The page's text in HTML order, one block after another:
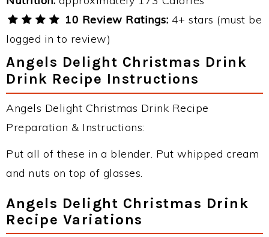
10 Review Ratings: 4+ stars (must be
logged in to review)
Angels Delight Christmas Drink
Drink Recipe Instructions
Angels Delight Christmas Drink Recipe
Preparation & Instructions:
Put all of these in a blender. Put whipped cream
and nuts on top of glasses.
Angels Delight Christmas Drink
Recipe Variations